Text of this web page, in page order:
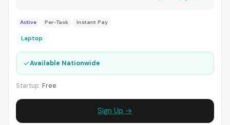
Active Per-Task Instant Pay
Laptop
✓Available Nationwide
Startup: Free
Sign Up →